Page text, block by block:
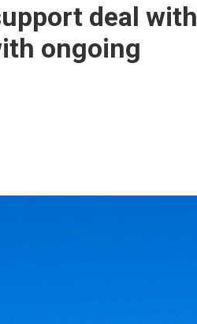
deal with
ongoing